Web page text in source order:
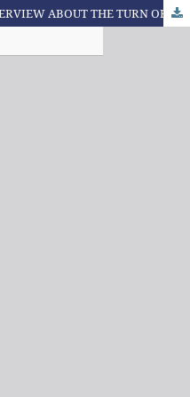
HENRY JAMES’ SPHINX: AN OVERVIEW ABOUT THE TURN OF SCREW